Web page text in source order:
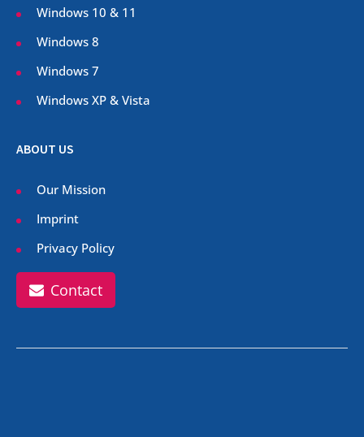
Windows 10 & 11
Windows 8
Windows 7
Windows XP & Vista
ABOUT US
Our Mission
Imprint
Privacy Policy
Contact